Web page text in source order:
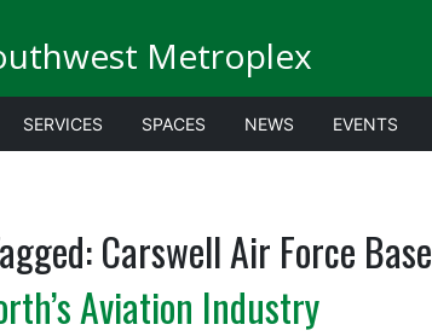
Metroplex
SERVICES SPACES NEWS EVENTS
Carswell Air Force Base
Aviation Industry